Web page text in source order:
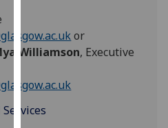
recorded
Personalised
advertising
or
Williamson, Executive